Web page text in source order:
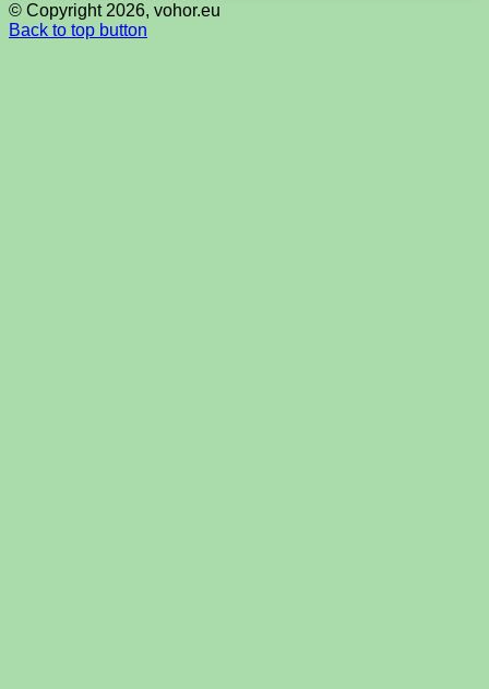
© Copyright 2026, vohor.eu
Back to top button